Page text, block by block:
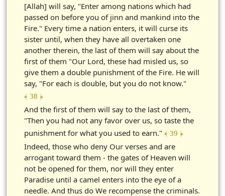
[Allah] will say, "Enter among nations which had
passed on before you of jinn and mankind into the
Fire." Every time a nation enters, it will curse its
sister until, when they have all overtaken one
another therein, the last of them will say about the
first of them "Our Lord, these had misled us, so
give them a double punishment of the Fire. He will
say, "For each is double, but you do not know."
﴾ 38 ﴿
And the first of them will say to the last of them,
"Then you had not any favor over us, so taste the
punishment for what you used to earn." ﴾ 39 ﴿
Indeed, those who deny Our verses and are
arrogant toward them - the gates of Heaven will
not be opened for them, nor will they enter
Paradise until a camel enters into the eye of a
needle. And thus do We recompense the criminals.